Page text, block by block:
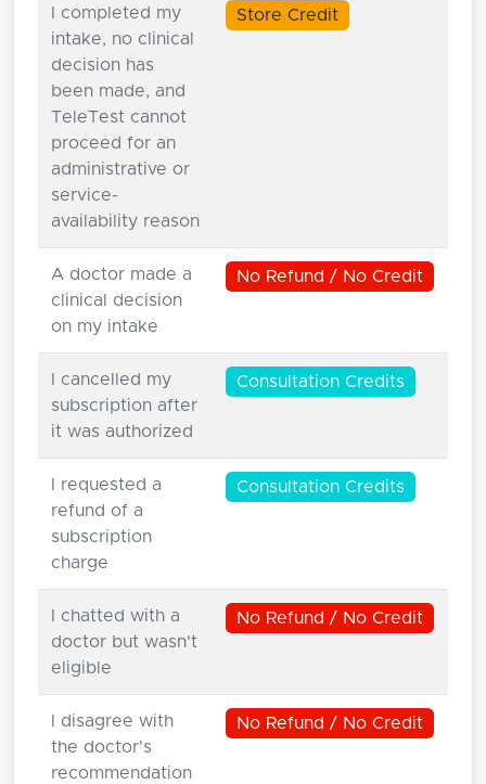
I completed my
intake, no clinical
decision has
been made, and
TeleTest cannot
proceed for an
administrative or
service-
availability reason
Store Credit
A doctor made a
clinical decision
on my intake
No Refund / No Credit
I cancelled my
subscription after
it was authorized
Consultation Credits
I requested a
refund of a
subscription
charge
Consultation Credits
I chatted with a
doctor but wasn't
eligible
No Refund / No Credit
I disagree with
the doctor's
recommendation
No Refund / No Credit